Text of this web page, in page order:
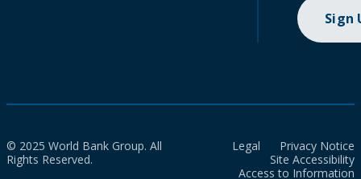
Sign
© 2025 World Bank Group. All
Rights Reserved.
Legal
Privacy Notice
Site Accessibility
Access to Information